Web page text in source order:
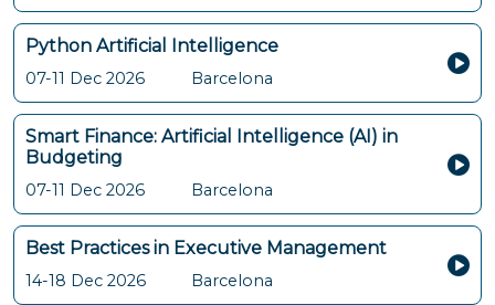
Python Artificial Intelligence
07-11 Dec 2026 Barcelona
Smart Finance: Artificial Intelligence (AI) in
Budgeting
07-11 Dec 2026 Barcelona
Best Practices in Executive Management
14-18 Dec 2026 Barcelona